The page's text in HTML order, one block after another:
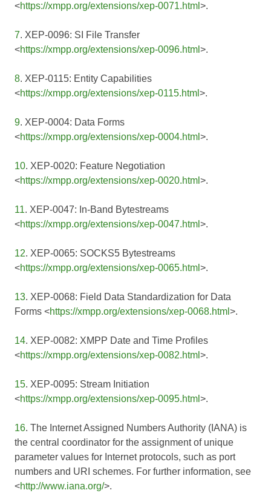
<https://xmpp.org/extensions/xep-0071.html >.
7. XEP-0096: SI File Transfer
<https://xmpp.org/extensions/xep-0096.html >.
8. XEP-0115: Entity Capabilities
<https://xmpp.org/extensions/xep-0115.html >.
9. XEP-0004: Data Forms
<https://xmpp.org/extensions/xep-0004.html >.
10. XEP-0020: Feature Negotiation
<https://xmpp.org/extensions/xep-0020.html >.
11. XEP-0047: In-Band Bytestreams
<https://xmpp.org/extensions/xep-0047.html >.
12. XEP-0065: SOCKS5 Bytestreams
<https://xmpp.org/extensions/xep-0065.html >.
13. XEP-0068: Field Data Standardization for Data
Forms <https://xmpp.org/extensions/xep-0068.html >.
14. XEP-0082: XMPP Date and Time Profiles
<https://xmpp.org/extensions/xep-0082.html >.
15. XEP-0095: Stream Initiation
<https://xmpp.org/extensions/xep-0095.html >.
16. The Internet Assigned Numbers Authority (IANA) is
the central coordinator for the assignment of unique
parameter values for Internet protocols, such as port
numbers and URI schemes. For further information, see
<http://www.iana.org/>.